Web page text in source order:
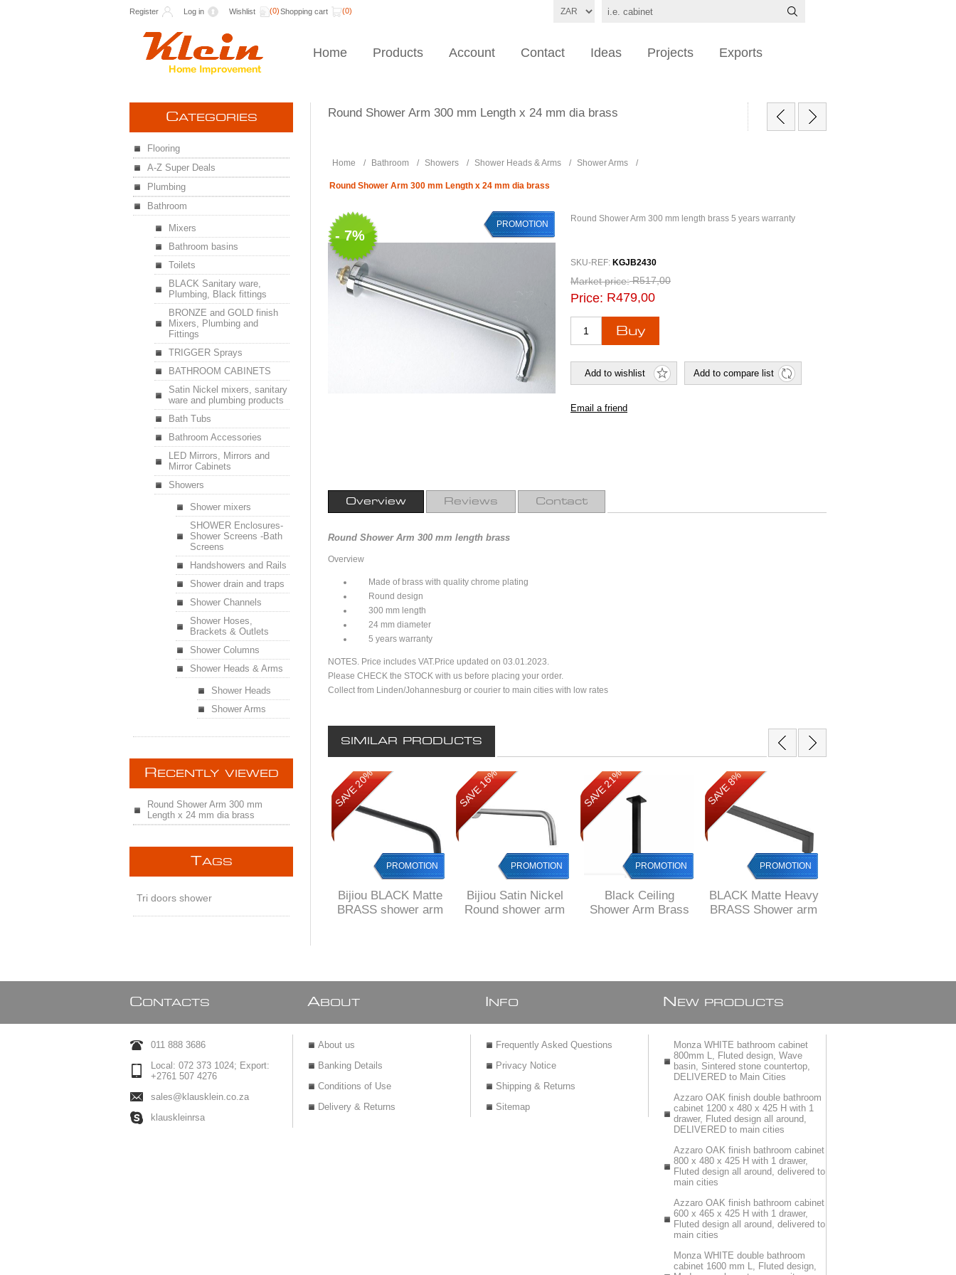
Register Log in Wishlist (0)Shopping cart (0)
Home Products Account Contact Ideas Projects Exports
Round Shower Arm 300 mm Length x 24 mm dia brass
Home / Bathroom / Showers / Shower Heads & Arms / Shower Arms /
Round Shower Arm 300 mm Length x 24 mm dia brass
- 7%
PROMOTION
Round Shower Arm 300 mm length brass 5 years warranty
SKU-REF: KGJB2430
Market price: R517,00
Price: R479,00
Overview Reviews Contact
Round Shower Arm 300 mm length brass
Overview
Made of brass with quality chrome plating
Round design
300 mm length
24 mm diameter
5 years warranty
NOTES. Price includes VAT.Price updated on 03.01.2023.
Please CHECK the STOCK with us before placing your order.
Collect from Linden/Johannesburg or courier to main cities with low rates
SIMILAR PRODUCTS
SAVE 20%
PROMOTION
Bijiou BLACK Matte
BRASS shower arm
SAVE 16%
PROMOTION
Bijiou Satin Nickel
Round shower arm
SAVE 21%
PROMOTION
Black Ceiling
Shower Arm Brass
SAVE 8%
PROMOTION
BLACK Matte Heavy
BRASS Shower arm
CATEGORIES
Flooring
A-Z Super Deals
Plumbing
Bathroom
Mixers
Bathroom basins
Toilets
BLACK Sanitary ware,
Plumbing, Black fittings
BRONZE and GOLD finish
Mixers, Plumbing and
Fittings
TRIGGER Sprays
BATHROOM CABINETS
Satin Nickel mixers, sanitary
ware and plumbing products
Bath Tubs
Bathroom Accessories
LED Mirrors, Mirrors and
Mirror Cabinets
Showers
Shower mixers
SHOWER Enclosures-
Shower Screens -Bath
Screens
Handshowers and Rails
Shower drain and traps
Shower Channels
Shower Hoses,
Brackets & Outlets
Shower Columns
Shower Heads & Arms
Shower Heads
Shower Arms
R ECENTLY VIEWED
Round Shower Arm 300 mm
Length x 24 mm dia brass
TAGS
Tri doors shower
CONTACTS
011 888 3686
Local: 072 373 1024; Export:
+2761 507 4276
sales@klausklein.co.za
klauskleinrsa
ABOUT
About us
Banking Details
Conditions of Use
Delivery & Returns
NFO
Frequently Asked Questions
Privacy Notice
Shipping & Returns
Sitemap
N EW PRODUCTS
Monza WHITE bathroom cabinet
800mm L, Fluted design, Wave
basin, Sintered stone countertop,
DELIVERED to Main Cities
Azzaro OAK finish double bathroom
cabinet 1200 x 480 x 425 H with 1
drawer, Fluted design all around,
DELIVERED to main cities
Azzaro OAK finish bathroom cabinet
800 x 480 x 425 H with 1 drawer,
Fluted design all around, delivered to
main cities
Azzaro OAK finish bathroom cabinet
600 x 465 x 425 H with 1 drawer,
Fluted design all around, delivered to
main cities
Monza WHITE double bathroom
cabinet 1600 mm L, Fluted design,